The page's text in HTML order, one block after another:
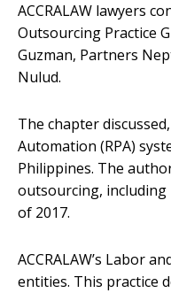
ACCRALAW lawyers
Outsourcing Practice
Guzman, Partners
Nulud.
The chapter
Automation (RPA)
Philippines. The
outsourcing, including
of 2017.
ACCRALAW’s Labor
entities. This practice